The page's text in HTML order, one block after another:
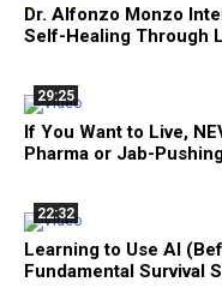
Dr. Alfonzo Monzo
Self-Healing Through
29:25
If You Want to Live,
Pharma or Jab-
22:32
Learning to Use AI
Fundamental Survival